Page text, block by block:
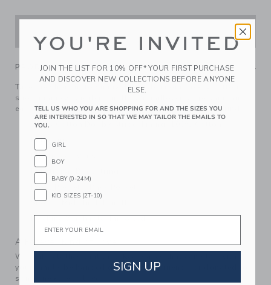
PRODUCT DETAILS
Take the shortcut to sunny day style in our breezy cotton
short in a new shorter length. With allover stripes and an
easy elastic waist, plus pockets for all their favorite finds.
100% Cotton Dobby Stripe; Lining: 100% Cotton
Fully Lined
Elasticized Waist
Functional Drawstring
Front Pockets; Back Pocket
Shorter Mid Thigh Length
Machine Washable; Imported
A Forever Kind of Love
We make clothes that last. Keepsakes that can stay with
your family, be handed down to your friends or donated for
someone else to love.
YOU'RE INVITED
JOIN THE LIST FOR 10% OFF* YOUR FIRST PURCHASE
AND DISCOVER NEW COLLECTIONS BEFORE ANYONE
ELSE.
TELL US WHO YOU ARE SHOPPING FOR AND THE SIZES YOU
ARE INTERESTED IN SO THAT WE MAY TAILOR THE EMAILS TO
YOU.
GIRL
BOY
BABY (0-24M)
KID SIZES (2T-10)
Email
SIGN UP